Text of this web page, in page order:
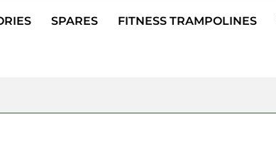
SPARES FITNESS TRAMPOLINES